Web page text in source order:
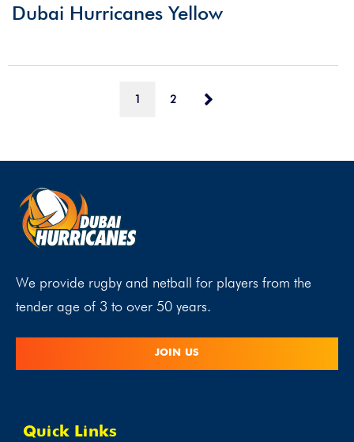
Dubai Hurricanes Yellow
1 2
We provide rugby and netball for players from the
tender age of 3 to over 50 years.
JOIN US
Quick Links